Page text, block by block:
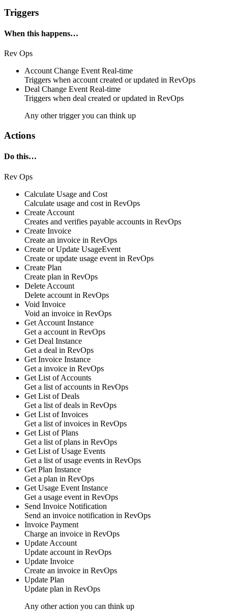
Triggers
When this happens…
Rev Ops
Account Change EventReal-time
Triggers when accountcreated or updated in RevOps
Deal Change EventReal-time
Triggers when deal created or updated in RevOps
Any other trigger you can think up
Actions
Do this…
Rev Ops
Calculate Usage and Cost
Calculate usage and cost in RevOps
Create Account
Creates and verifies payable accounts in RevOps
Create Invoice
Create an invoice in RevOps
Create or Update UsageEvent
Create or update usage event in RevOps
Create Plan
Create plan in RevOps
Delete Account
Delete account in RevOps
Void Invoice
Void an invoice in RevOps
Get Account Instance
Get a account in RevOps
Get Deal Instance
Get a deal in RevOps
Get Invoice Instance
Get a invoice in RevOps
Get List of Accounts
Get a list ofaccounts in RevOps
Get List of Deals
Get a list ofdeals in RevOps
Get List of Invoices
Get a list ofinvoices in RevOps
Get List of Plans
Get a list ofplans in RevOps
Get List of Usage Events
Get a list ofusage events in RevOps
Get Plan Instance
Get a plan in RevOps
Get Usage Event Instance
Get a usage event in RevOps
Send Invoice Notification
Send an invoice notification in RevOps
Invoice Payment
Charge an invoice in RevOps
Update Account
Update account in RevOps
Update Invoice
Create an invoice in RevOps
Update Plan
Update plan in RevOps
Any other action you can think up